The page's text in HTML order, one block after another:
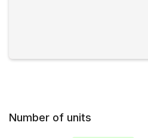
Number of units